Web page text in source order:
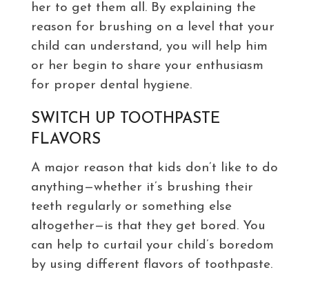
her to get them all. By explaining the
reason for brushing on a level that your
child can understand, you will help him
or her begin to share your enthusiasm
for proper dental hygiene.
SWITCH UP TOOTHPASTE
FLAVORS
A major reason that kids don’t like to do
anything—whether it’s brushing their
teeth regularly or something else
altogether—is that they get bored. You
can help to curtail your child’s boredom
by using different flavors of toothpaste.